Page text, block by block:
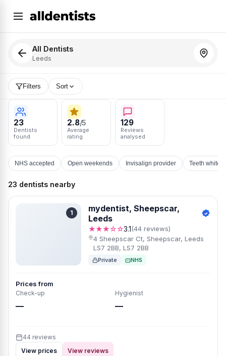
All Dentists
Leeds
Filters Sort
23
Dentists
found
2.8/5
Average
rating
129
Reviews
analysed
NHS accepted Open weekends Invisalign provider Teeth
23 dentists nearby
1
mydentist, Sheepscar,
Leeds
★★★☆☆3.1(44 reviews)
4 Sheepscar Ct, Sheepscar, Leeds
LS7 2BB, LS7 2BB
Private NHS
Prices from
Check-up
—
Hygienist
—
44 reviews
View prices
View reviews